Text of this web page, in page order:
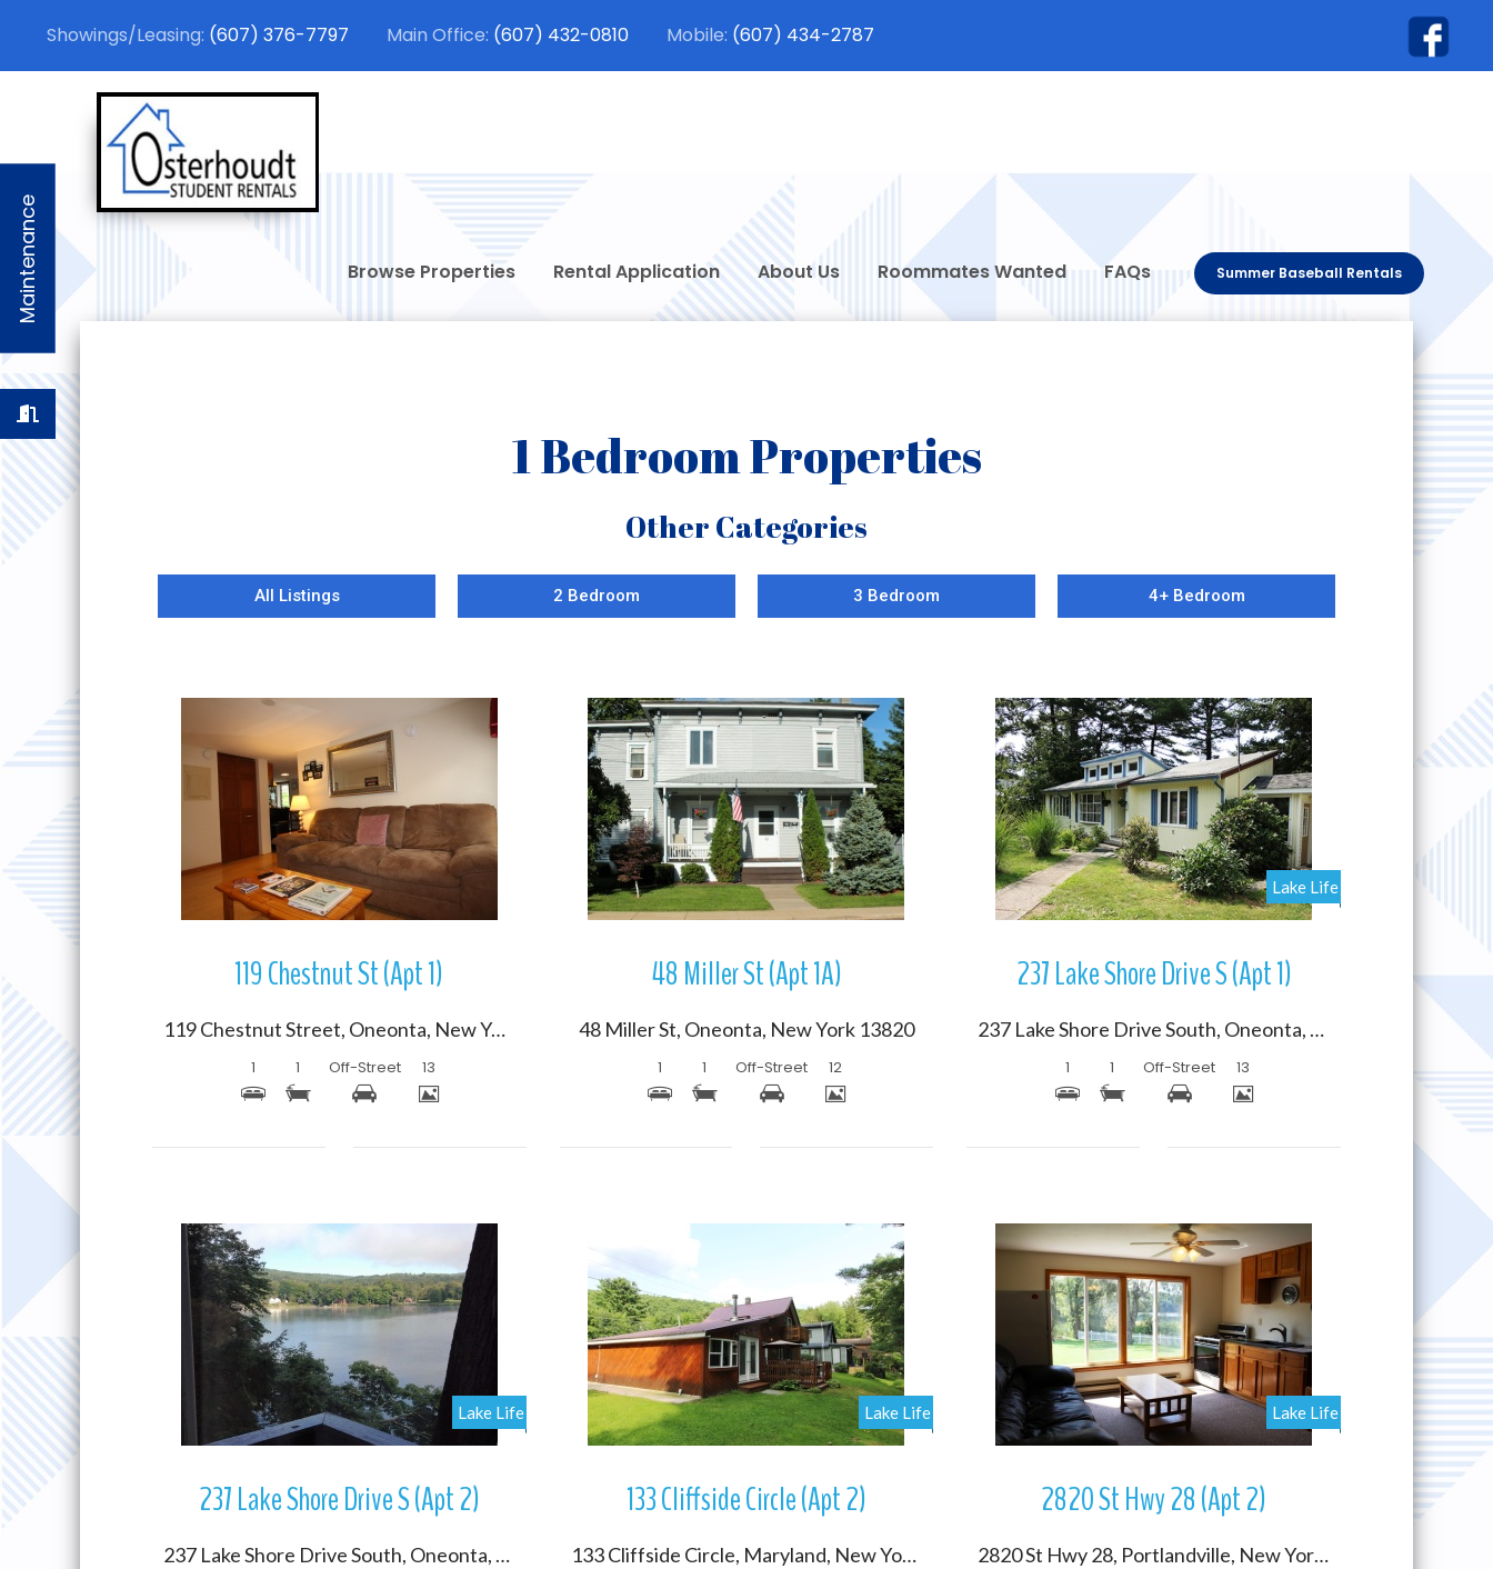
(607) 376-7797 (607) 432-0810 (607) 434-2787
Osterhoudt Student Rentals
Browse Properties Rental Application About Us Roommates Wanted FAQs Summer Baseball Rentals
1 Bedroom Properties
Other Categories
All Listings 2 Bedroom 3 Bedroom 4+ Bedroom
More Details
119 Chestnut St (Apt 1)
119 Chestnut Street, Oneonta, New York 13820
1 1 Off-Street 13
More Details
48 Miller St (Apt 1A)
48 Miller St, Oneonta, New York 13820
1 1 Off-Street 12
Lake Life
More Details
237 Lake Shore Drive S (Apt 1)
237 Lake Shore Drive South, Oneonta, New York 13820
1 1 Off-Street 13
Lake Life
More Details
237 Lake Shore Drive S (Apt 2)
237 Lake Shore Drive South, Oneonta, New York 13820
Lake Life
More Details
133 Cliffside Circle (Apt 2)
133 Cliffside Circle, Maryland, New York 12116
Lake Life
More Details
2820 St Hwy 28 (Apt 2)
2820 St Hwy 28, Portlandville, New York 13834
Maintenance